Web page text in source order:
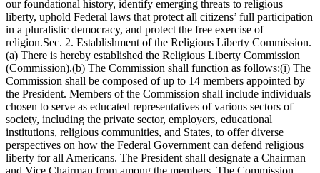
our foundational history, identify emerging threats to religious
liberty, uphold Federal laws that protect all citizens’ full participation
in a pluralistic democracy, and protect the free exercise of
religion.Sec. 2. Establishment of the Religious Liberty Commission.
(a) There is hereby established the Religious Liberty Commission
(Commission).(b) The Commission shall function as follows:(i) The
Commission shall be composed of up to 14 members appointed by
the President. Members of the Commission shall include individuals
chosen to serve as educated representatives of various sectors of
society, including the private sector, employers, educational
institutions, religious communities, and States, to offer diverse
perspectives on how the Federal Government can defend religious
liberty for all Americans. The President shall designate a Chairman
and Vice Chairman from among the members. The Commission